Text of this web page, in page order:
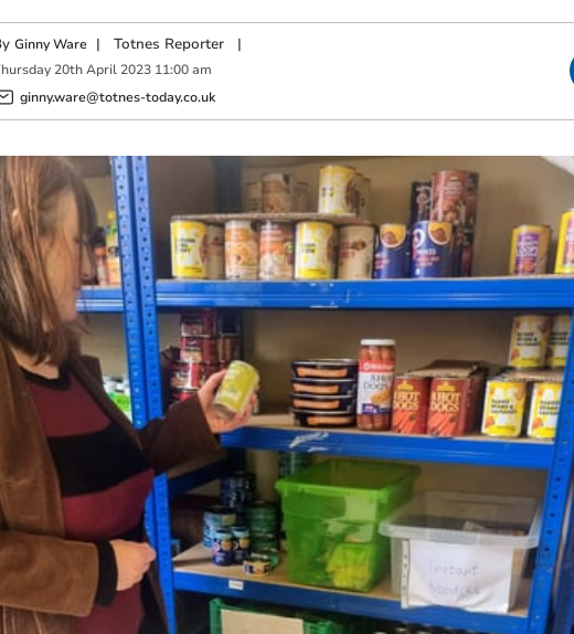
Ginny Ware | Totnes Reporter|
20th April 2023 11:00 am
ginny.ware@totnes-today.co.uk